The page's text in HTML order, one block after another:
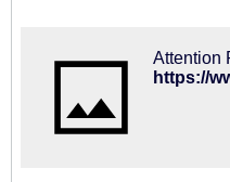
Attention